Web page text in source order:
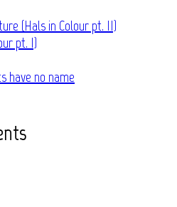
(Hals in Colour pt. II)
pt. I)
have no name